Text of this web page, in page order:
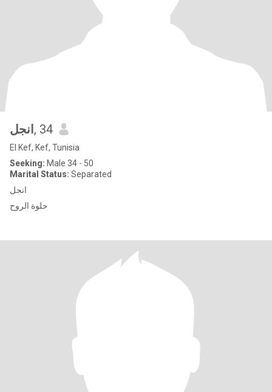
انجل , 34
El Kef, Kef, Tunisia
Seeking: Male 34 - 50
Marital Status: Separated
انجل
حلوة الروح